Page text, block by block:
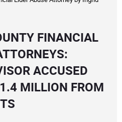
FINANCIAL
ACCUSED
MILLION FROM